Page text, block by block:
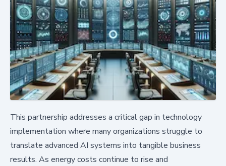
This partnership addresses a critical gap in technology
implementation where many organizations struggle to
translate advanced AI systems into tangible business
results. As energy costs continue to rise and